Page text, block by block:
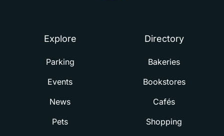
Explore
Parking
Events
News
Pets
Directory
Bakeries
Bookstores
Cafés
Shopping